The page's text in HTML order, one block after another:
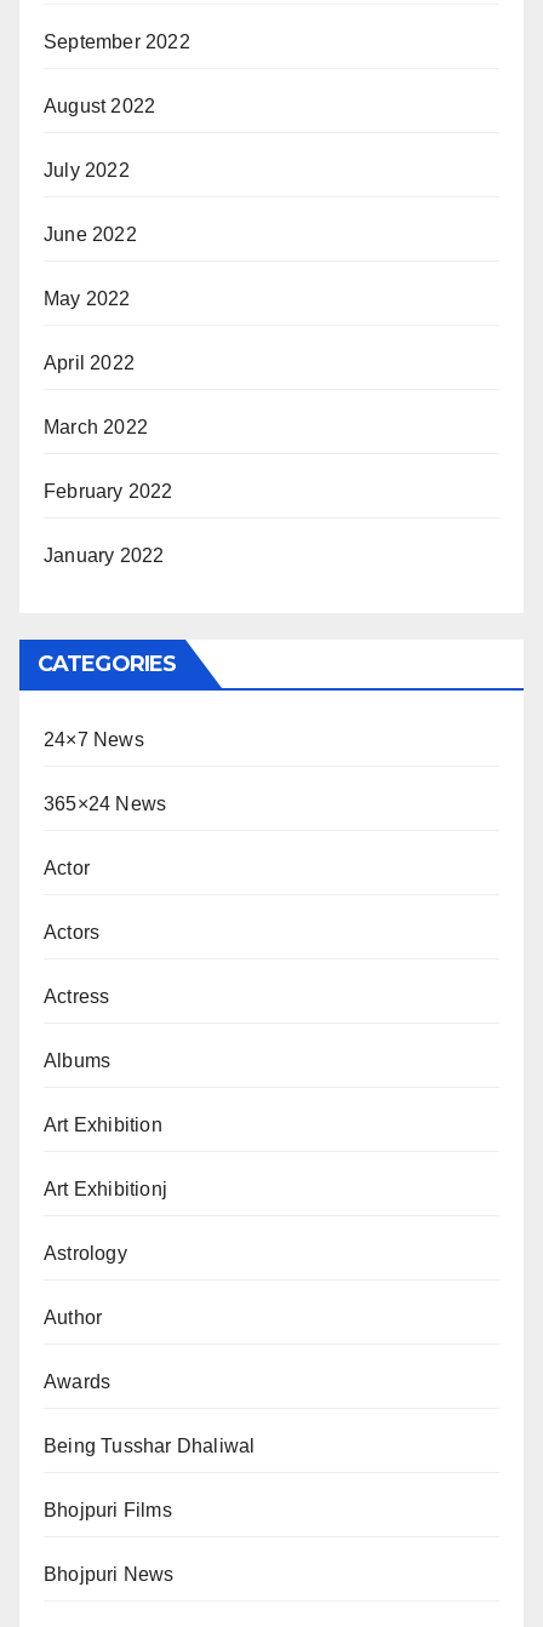
September 2022
August 2022
July 2022
June 2022
May 2022
April 2022
March 2022
February 2022
January 2022
CATEGORIES
24×7 News
365×24 News
Actor
Actors
Actress
Albums
Art Exhibition
Art Exhibitionj
Astrology
Author
Awards
Being Tusshar Dhaliwal
Bhojpuri Films
Bhojpuri News